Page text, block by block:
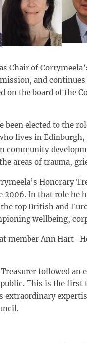
Chair of
and
on the board of the
been elected to the
lives in
community
areas of trauma,
Honorary
2006. In that role he
top British and
wellbeing,
member Ann
followed
This is the
extraordinary